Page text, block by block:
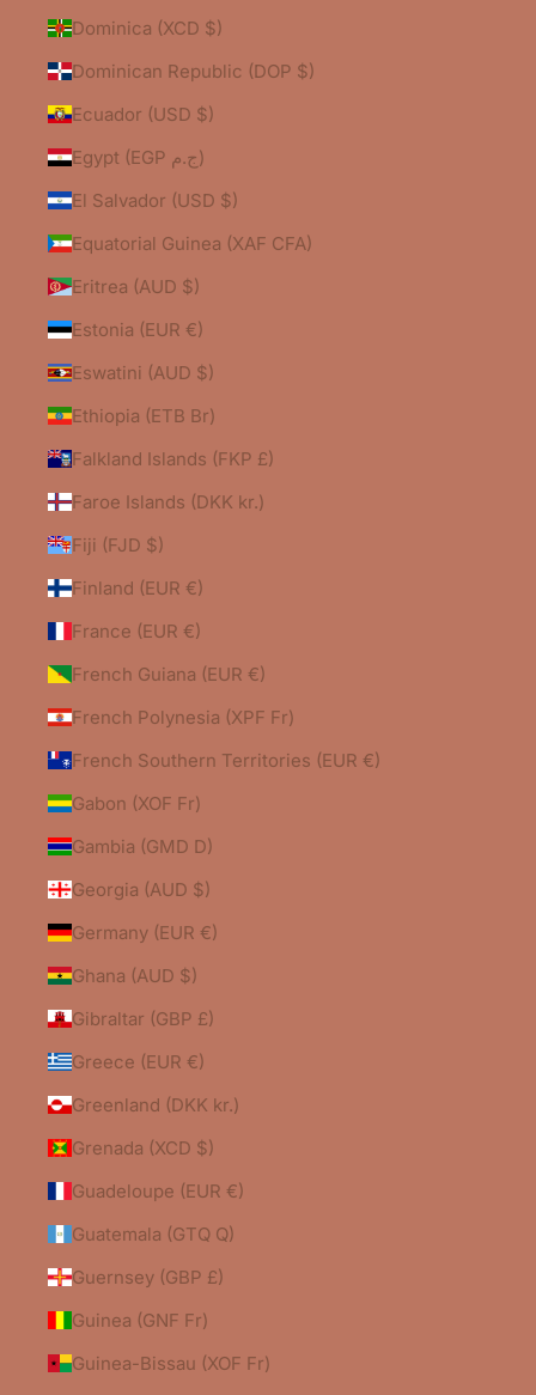
Dominica (XCD $)
Dominican Republic (DOP $)
Ecuador (USD $)
Egypt (EGP ج.م)
El Salvador (USD $)
Equatorial Guinea (XAF CFA)
Eritrea (AUD $)
Estonia (EUR €)
Eswatini (AUD $)
Ethiopia (ETB Br)
Falkland Islands (FKP £)
Faroe Islands (DKK kr.)
Fiji (FJD $)
Finland (EUR €)
France (EUR €)
French Guiana (EUR €)
French Polynesia (XPF Fr)
French Southern Territories (EUR €)
Gabon (XOF Fr)
Gambia (GMD D)
Georgia (AUD $)
Germany (EUR €)
Ghana (AUD $)
Gibraltar (GBP £)
Greece (EUR €)
Greenland (DKK kr.)
Grenada (XCD $)
Guadeloupe (EUR €)
Guatemala (GTQ Q)
Guernsey (GBP £)
Guinea (GNF Fr)
Guinea-Bissau (XOF Fr)